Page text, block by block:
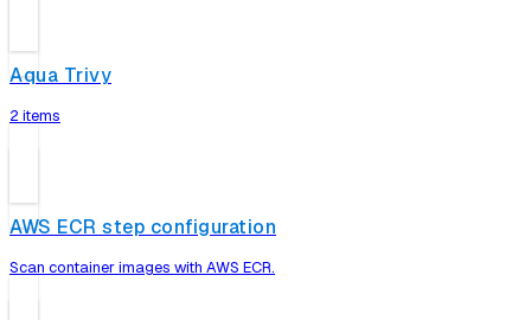
Aqua Trivy
2 items
AWS ECR step configuration
Scan container images with AWS ECR.